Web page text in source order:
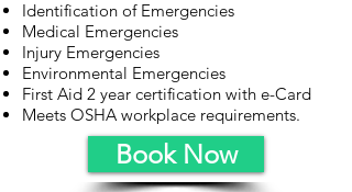
Identification of Emergencies
Medical Emergencies
Injury Emergencies
Environmental Emergencies
First Aid 2 year certification with e-Card
Meets OSHA workplace requirements.
Book Now